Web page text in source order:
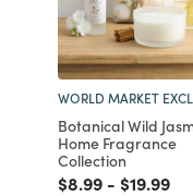
WORLD MARKET
Botanical Wild
Home Fragrance
Collection
Price reduced
$8.99to
- Price
$19.99to